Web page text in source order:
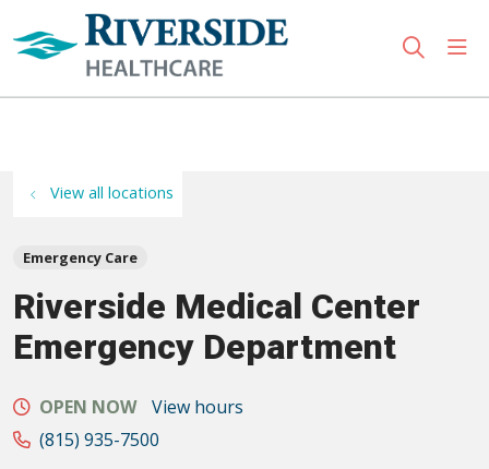
search
View all locations
Emergency Care
Riverside Medical Center
Emergency Department
OPEN NOW
View hours
(815) 935-7500